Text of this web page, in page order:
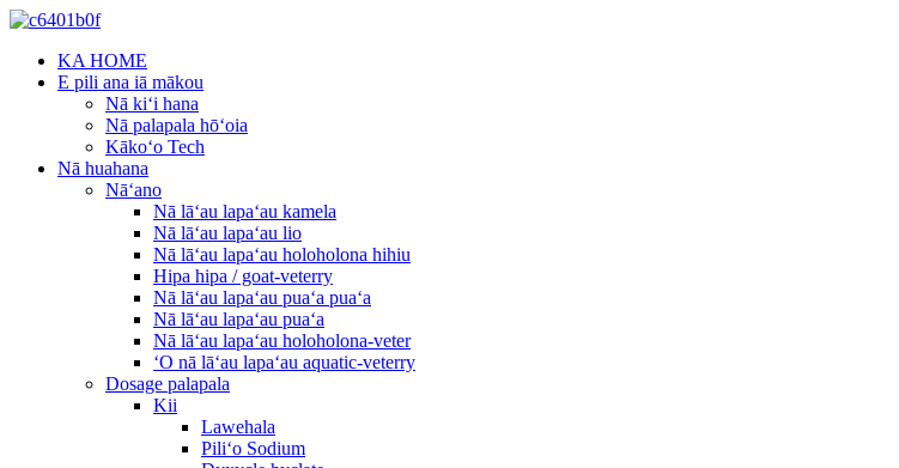
KA HOME
E pili ana iā mākou
Nā kiʻi hana
Nā palapala hōʻoia
Kākoʻo Tech
Nā huahana
Nāʻano
Nā lāʻau lapaʻau kamela
Nā lāʻau lapaʻau lio
Nā lāʻau lapaʻau holoholona hihiu
Hipa hipa / goat-veterry
Nā lāʻau lapaʻau puaʻa puaʻa
Nā lāʻau lapaʻau puaʻa
Nā lāʻau lapaʻau holoholona-veter
ʻO nā lāʻau lapaʻau aquatic-veterry
Dosage palapala
Kii
Lawehala
Piliʻo Sodium